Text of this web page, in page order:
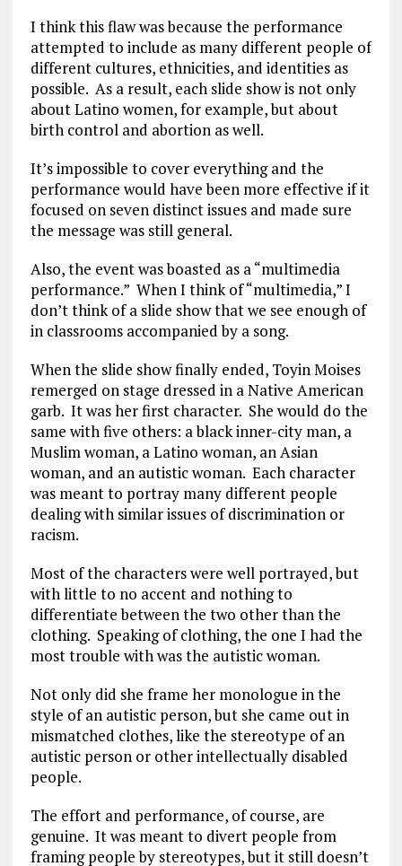
I think this flaw was because the performance
attempted to include as many different people of
different cultures, ethnicities, and identities as
possible. As a result, each slide show is not only
about Latino women, for example, but about
birth control and abortion as well.
It’s impossible to cover everything and the
performance would have been more effective if it
focused on seven distinct issues and made sure
the message was still general.
Also, the event was boasted as a “multimedia
performance.” When I think of “multimedia,” I
don’t think of a slide show that we see enough of
in classrooms accompanied by a song.
When the slide show finally ended, Toyin Moises
remerged on stage dressed in a Native American
garb. It was her first character. She would do the
same with five others: a black inner-city man, a
Muslim woman, a Latino woman, an Asian
woman, and an autistic woman. Each character
was meant to portray many different people
dealing with similar issues of discrimination or
racism.
Most of the characters were well portrayed, but
with little to no accent and nothing to
differentiate between the two other than the
clothing. Speaking of clothing, the one I had the
most trouble with was the autistic woman.
Not only did she frame her monologue in the
style of an autistic person, but she came out in
mismatched clothes, like the stereotype of an
autistic person or other intellectually disabled
people.
The effort and performance, of course, are
genuine. It was meant to divert people from
framing people by stereotypes, but it still doesn’t